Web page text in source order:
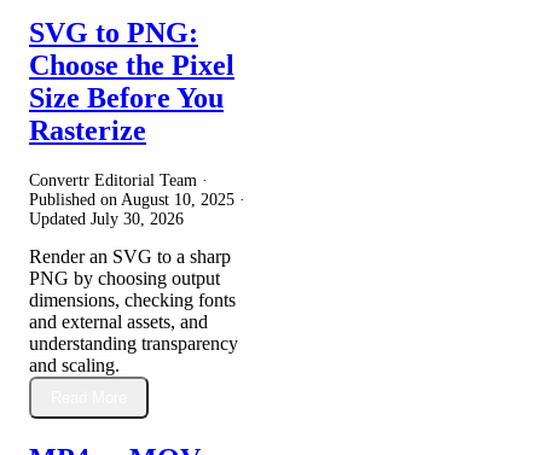
SVG to PNG:
Choose the Pixel
Size Before You
Rasterize
Convertr Editorial Team ·
Published on August 10, 2025 ·
Updated July 30, 2026
Render an SVG to a sharp
PNG by choosing output
dimensions, checking fonts
and external assets, and
understanding transparency
and scaling.